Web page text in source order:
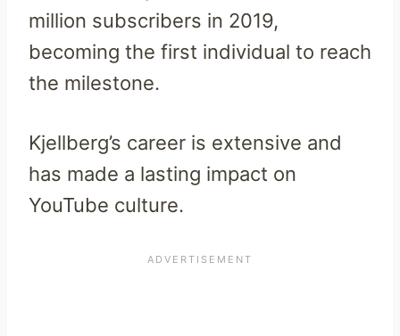
million subscribers in 2019,
becoming the first individual to reach
the milestone.
Kjellberg’s career is extensive and
has made a lasting impact on
YouTube culture.